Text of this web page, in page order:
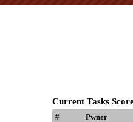
Current Tasks
# Pwner